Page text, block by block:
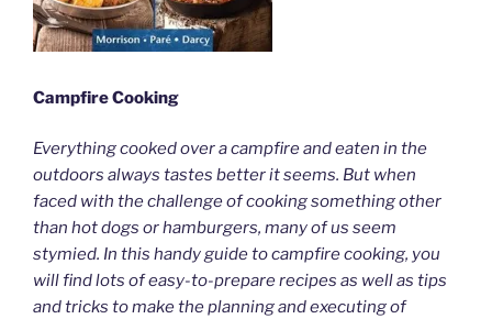
Campfire Cooking
Everything cooked over a campfire and eaten in the
outdoors always tastes better it seems. But when
faced with the challenge of cooking something other
than hot dogs or hamburgers, many of us seem
stymied. In this handy guide to campfire cooking, you
will find lots of easy-to-prepare recipes as well as tips
and tricks to make the planning and executing of